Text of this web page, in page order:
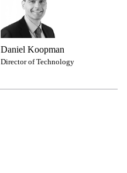
Daniel Koopman
Director of Technology